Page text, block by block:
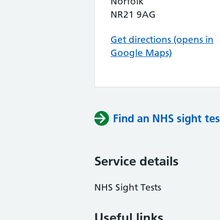
NR21 9AG
Get directions (opens in
Google Maps)
Find an NHS sight
Service details
NHS Sight Tests